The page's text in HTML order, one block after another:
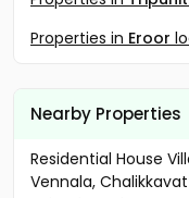
Properties in Eroor
Nearby Properties
Residential House
Vennala,